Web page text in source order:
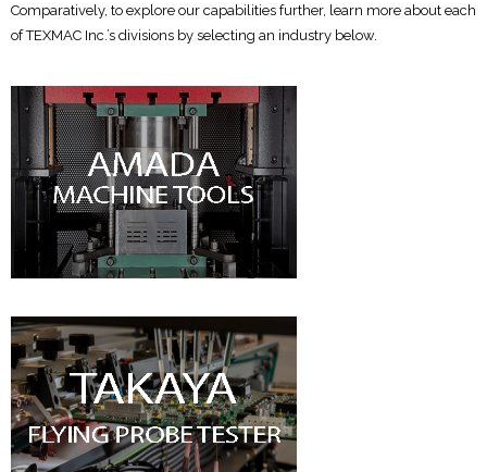
Comparatively, to explore our capabilities further, learn more about each
of TEXMAC Inc.’s divisions by selecting an industry below.